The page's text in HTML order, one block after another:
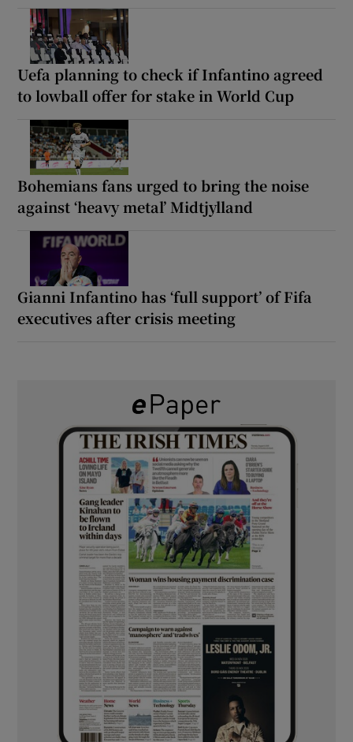
Uefa planning to check if Infantino agreed
to lowball offer for stake in World Cup
Bohemians fans urged to bring the noise
against ‘heavy metal’ Midtjylland
Gianni Infantino has ‘full support’ of Fifa
executives after crisis meeting